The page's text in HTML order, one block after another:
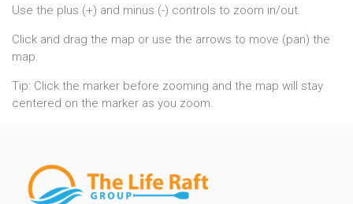
Use the plus (+) and minus (-) controls to zoom in/out.
Click and drag the map or use the arrows to move (pan) the
map.
Tip: Click the marker before zooming and the map will stay
centered on the marker as you zoom.